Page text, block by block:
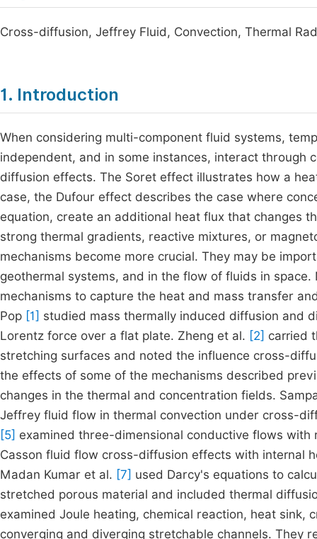
Cross-diffusion, Jeffrey Fluid, Convection, Thermal
1. Introduction
When considering multi-component fluid systems,
independent, and in some instances, interact through
diffusion effects. The Soret effect illustrates how a
case, the Dufour effect describes the case where
equation, create an additional heat flux that changes
strong thermal gradients, reactive mixtures, or
mechanisms become more crucial. They may be
geothermal systems, and in the flow of fluids in
mechanisms to capture the heat and mass transfer
Pop [1] studied mass thermally induced diffusion and
Lorentz force over a flat plate. Zheng et al. [2] carried
stretching surfaces and noted the influence cross-
the effects of some of the mechanisms described
changes in the thermal and concentration fields.
Jeffrey fluid flow in thermal convection under cross-
[5] examined three-dimensional conductive flows
Casson fluid flow cross-diffusion effects with internal
Madan Kumar et al. [7] used Darcy's equations to
stretched porous material and included thermal
examined Joule heating, chemical reaction, heat
converging and diverging stretchable channels. They